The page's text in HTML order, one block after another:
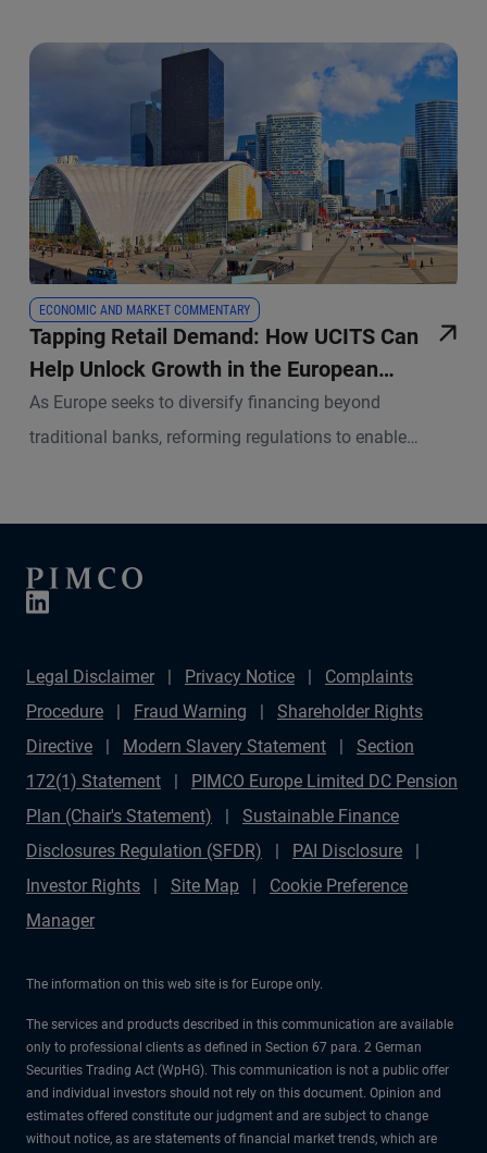
ECONOMIC AND MARKET COMMENTARY
Tapping Retail Demand: How UCITS Can
Help Unlock Growth in the European
Securitisation Market
As Europe seeks to diversify financing beyond
traditional banks, reforming regulations to enable
Legal Disclaimer Privacy Notice
Complaints
Procedure
Fraud Warning
Shareholder Rights
Directive
Modern Slavery Statement
Section
172(1) Statement
PIMCO Europe Limited DC Pension
Plan (Chair's Statement)
Sustainable Finance
Disclosures Regulation (SFDR)
PAI Disclosure
Investor Rights
Site Map
Cookie Preference
Manager
The information on this web site is for Europe only.
The services and products described in this communication are available
only to professional clients as defined in Section 67 para. 2 German
Securities Trading Act (WpHG). This communication is not a public offer
and individual investors should not rely on this document. Opinion and
estimates offered constitute our judgment and are subject to change
without notice, as are statements of financial market trends, which are